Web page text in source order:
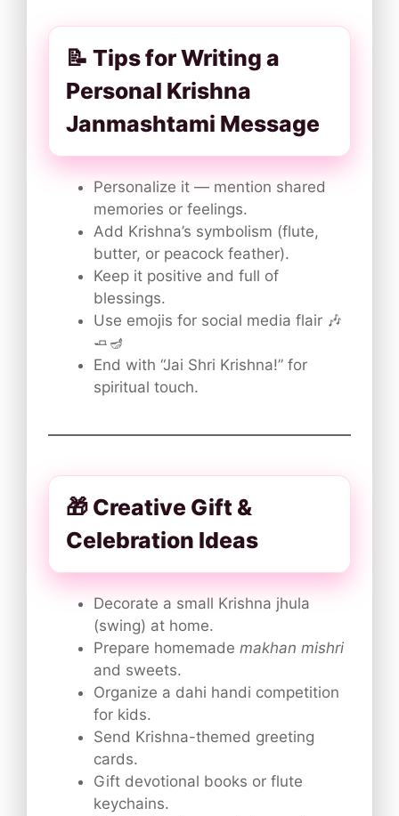
📝 Tips for Writing a
Personal Krishna
Janmashtami Message
Personalize it — mention shared
memories or feelings.
Add Krishna’s symbolism (flute,
butter, or peacock feather).
Keep it positive and full of
blessings.
Use emojis for social media flair 🎶
🧈🪔
End with “Jai Shri Krishna!” for
spiritual touch.
🎁 Creative Gift &
Celebration Ideas
Decorate a small Krishna jhula
(swing) at home.
Prepare homemade makhan mishri
and sweets.
Organize a dahi handi competition
for kids.
Send Krishna-themed greeting
cards.
Gift devotional books or flute
keychains.